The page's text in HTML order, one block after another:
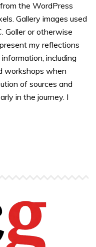
the WordPress
Gallery images used
Goller or otherwise
my reflections
including
workshops when
of sources and
in the journey. I